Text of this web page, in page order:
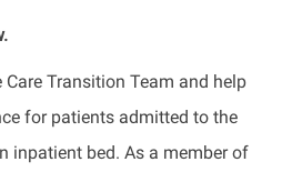
Transition Team and help
for patients admitted to the
inpatient bed. As a member of